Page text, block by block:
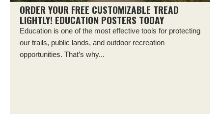
ORDER YOUR FREE CUSTOMIZABLE TREAD
LIGHTLY! EDUCATION POSTERS TODAY
Education is one of the most effective tools for protecting
our trails, public lands, and outdoor recreation
opportunities. That’s why...